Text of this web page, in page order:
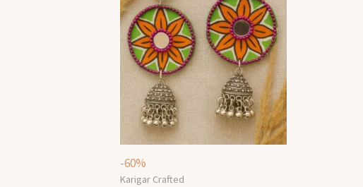
-60%
Karigar Crafted